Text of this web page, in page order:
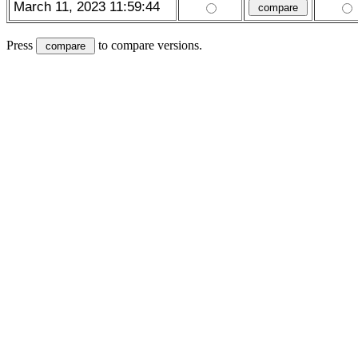
March 11, 2023 11:59:44
Press to compare versions.